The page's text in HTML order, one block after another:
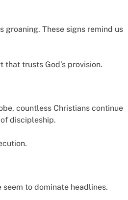
groaning. These signs remind us
trusts God’s provision.
countless Christians continue
discipleship.
to dominate headlines.